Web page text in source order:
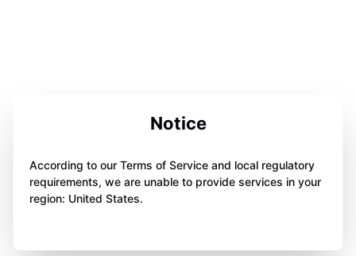
Notice
According to our Terms of Service and local regulatory
requirements, we are unable to provide services in your
region: United States.